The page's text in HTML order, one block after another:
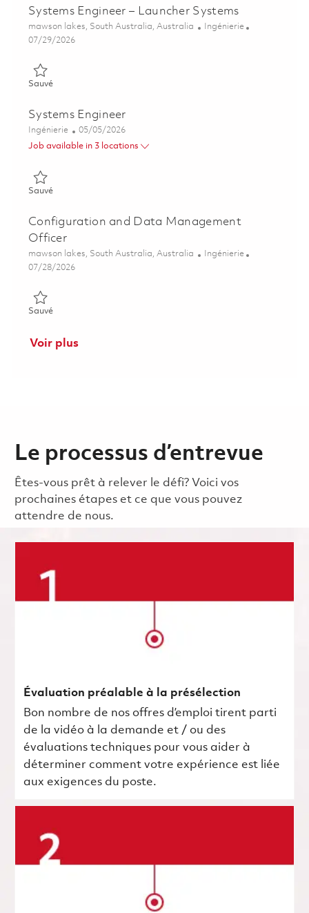
Systems Engineer – Launcher Systems
Emplacement
mawson lakes, South Australia, Australia Catégorie
Ingénierie
Posted Date
07/29/2026
SauvéSauvé Systems Engineer – Launcher Systems 01862545
Systems Engineer
Catégorie
Ingénierie Posted Date
05/05/2026
Job available in 3 locations
SauvéSauvé Systems Engineer 01842920
Configuration and Data Management
Officer
Emplacement
mawson lakes, South Australia, Australia Catégorie
Ingénierie
Posted Date
07/28/2026
SauvéSauvé Configuration and Data Management Officer 01862184
Voir plus
Le processus d’entrevue
Êtes-vous prêt à relever le défi? Voici vos
prochaines étapes et ce que vous pouvez
attendre de nous.
Évaluation préalable à la présélection
Bon nombre de nos offres d’emploi tirent parti
de la vidéo à la demande et / ou des
évaluations techniques pour vous aider à
déterminer comment votre expérience est liée
aux exigences du poste.